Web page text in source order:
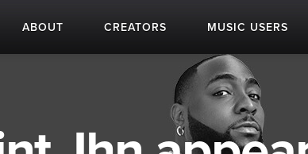
ABOUT CREATORS MUSIC USERS